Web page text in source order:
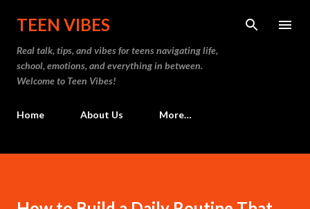
Skip to main content
TEEN VIBES
Real talk, tips, and vibes for teens navigating life,
school, emotions, and everything in between.
Welcome to Teen Vibes!
Home About Us More…